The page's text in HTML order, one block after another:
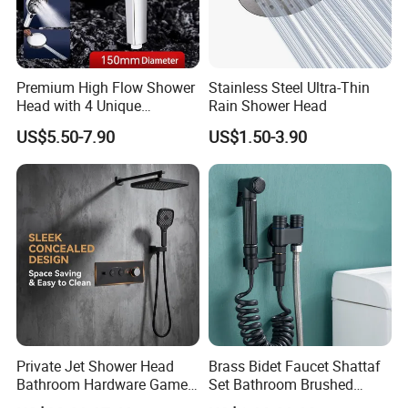
Certifications
Premium High Flow Shower
Head with 4 Unique
Features
US$5.50-7.90
Stainless Steel Ultra-Thin
Rain Shower Head
US$1.50-3.90
Private Jet Shower Head
Bathroom Hardware Game
House Accessories Shower
Brass Bidet Faucet Shattaf
Set Bathroom Brushed
Handheld Toilet Sprayer